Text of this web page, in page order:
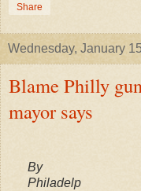
Share
Wednesday, January
Blame Philly
mayor says
By
Philadelp